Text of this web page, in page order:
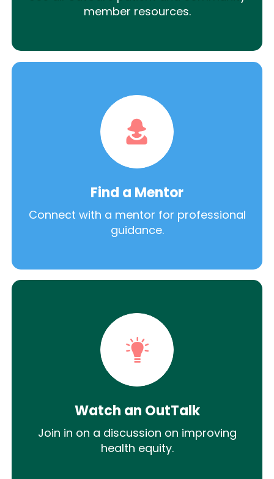
member resources.
Find a Mentor
Connect with a mentor for professional
guidance.
Watch an OutTalk
Join in on a discussion on improving
health equity.